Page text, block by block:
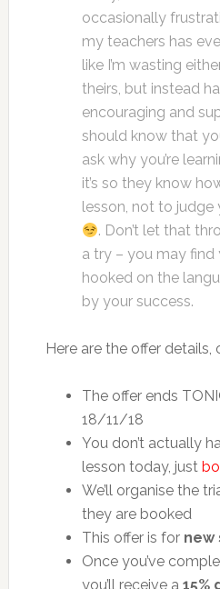
occasionally
my teachers has
like I’m wasting
theirs, but instead
encouraging and
should know that
ask why you’re
it’s so they know
lesson, not to judge
. Don’t let that
a try – you may find
hooked on the
by your success.
Here are the offer details,
The offer ends
18/11/18
You don’t actually
lesson today, just
We’ll organise the
they are booked
This offer is for new
Once you’ve
you’ll receive a 15%